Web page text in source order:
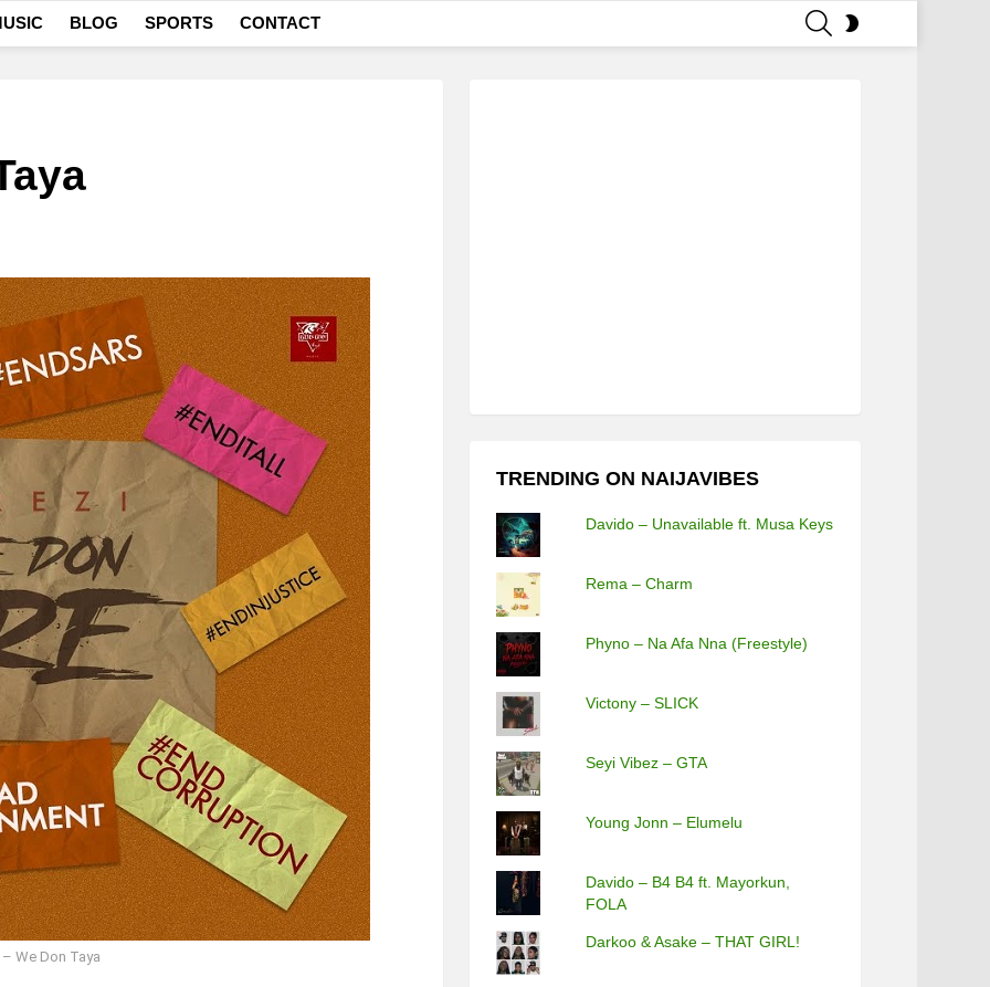
BLOG SPORTS CONTACT
We Don Taya
TRENDING ON NAIJAVIBES
Davido – Unavailable ft. Musa Keys
Rema – Charm
Phyno – Na Afa Nna (Freestyle)
Victony – SLICK
Seyi Vibez – GTA
Young Jonn – Elumelu
Davido – B4 B4 ft. Mayorkun,
FOLA
Darkoo & Asake – THAT GIRL!